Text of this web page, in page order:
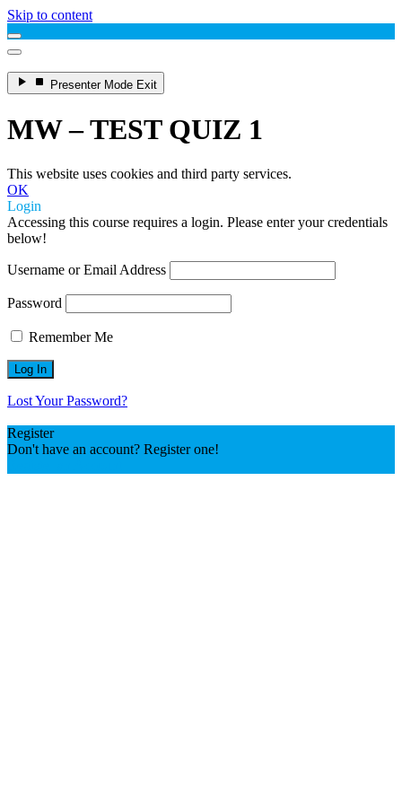
Skip to content
Enter
Presenter Mode Exit
Presenter
MW – TEST QUIZ 1
This website uses cookies and third party services.
OK
Login
Accessing this course requires a login. Please enter your credentials
below!
Username or Email Address
Password
Remember Me
Lost Your Password?
Register
Don't have an account? Register one!